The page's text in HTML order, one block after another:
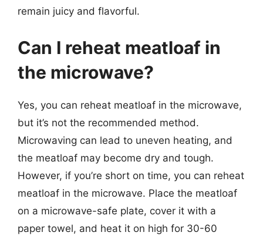
remain juicy and flavorful.
Can I reheat meatloaf in
the microwave?
Yes, you can reheat meatloaf in the microwave,
but it’s not the recommended method.
Microwaving can lead to uneven heating, and
the meatloaf may become dry and tough.
However, if you’re short on time, you can reheat
meatloaf in the microwave. Place the meatloaf
on a microwave-safe plate, cover it with a
paper towel, and heat it on high for 30-60